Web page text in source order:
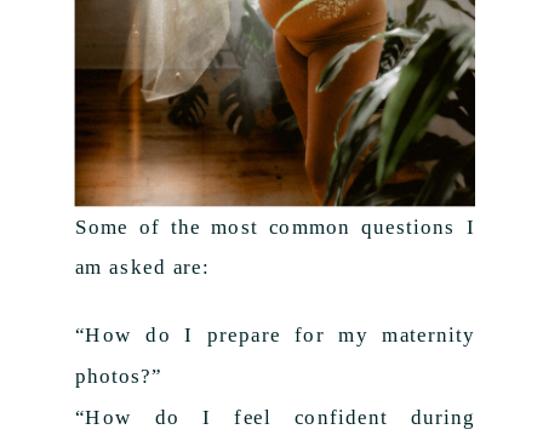
Some of the most common questions I
am asked are:
“How do I prepare for my maternity
photos?”
“How do I feel confident during